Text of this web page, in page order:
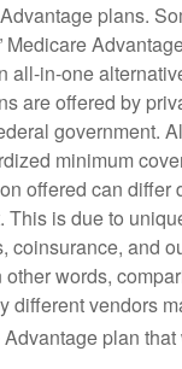
plans.
Medicare
all-in-one
are offered by
government.
minimum
offered can differ
This is due to
coinsurance, and
words,
different vendors
plan that